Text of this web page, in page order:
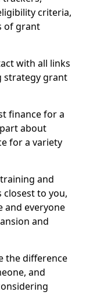
criteria,
of grant
with all links
strategy grant
finance for a
about
for a variety
and
closest to you,
and everyone
and
the difference
and